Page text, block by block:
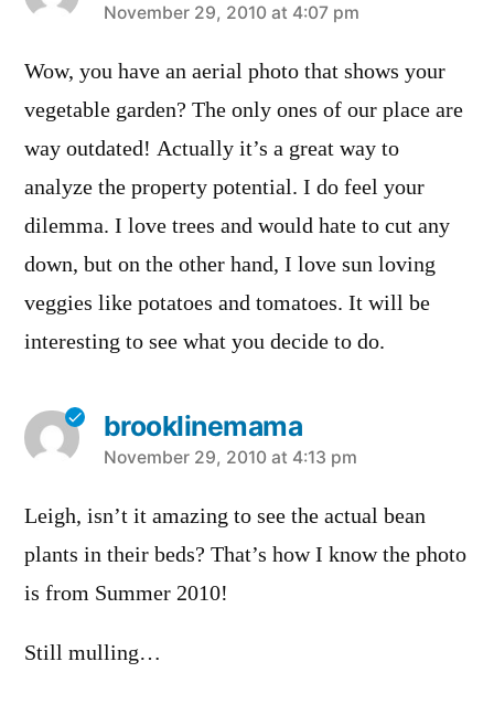
says:
November 29, 2010 at 4:07 pm
Wow, you have an aerial photo that shows your
vegetable garden? The only ones of our place are
way outdated! Actually it’s a great way to
analyze the property potential. I do feel your
dilemma. I love trees and would hate to cut any
down, but on the other hand, I love sun loving
veggies like potatoes and tomatoes. It will be
interesting to see what you decide to do.
brooklinemama
says:
November 29, 2010 at 4:13 pm
Leigh, isn’t it amazing to see the actual bean
plants in their beds? That’s how I know the photo
is from Summer 2010!
Still mulling…